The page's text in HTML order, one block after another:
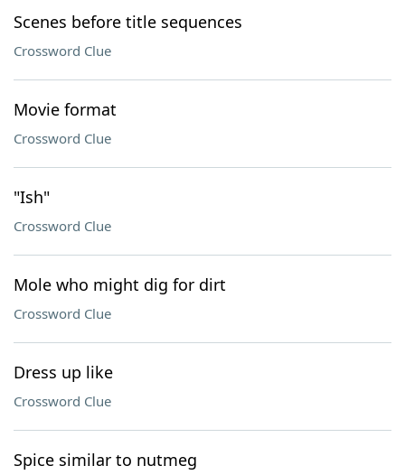
Scenes before title sequences
Crossword Clue
Movie format
Crossword Clue
"Ish"
Crossword Clue
Mole who might dig for dirt
Crossword Clue
Dress up like
Crossword Clue
Spice similar to nutmeg